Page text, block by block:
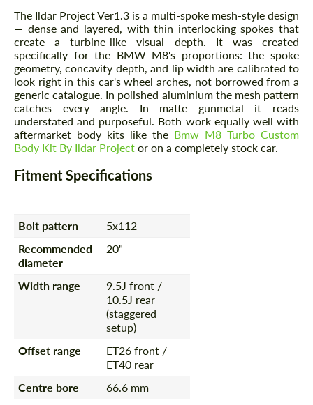
The Ildar Project Ver1.3 is a multi-spoke mesh-style design
— dense and layered, with thin interlocking spokes that
create a turbine-like visual depth. It was created
specifically for the BMW M8's proportions: the spoke
geometry, concavity depth, and lip width are calibrated to
look right in this car's wheel arches, not borrowed from a
generic catalogue. In polished aluminium the mesh pattern
catches every angle. In matte gunmetal it reads
understated and purposeful. Both work equally well with
aftermarket body kits like the Bmw M8 Turbo Custom
Body Kit By Ildar Project or on a completely stock car.
Fitment Specifications
Bolt pattern
5x112
Recommended
diameter
20"
Width range
9.5J front /
10.5J rear
(staggered
setup)
Offset range
ET26 front /
ET40 rear
Centre bore
66.6 mm